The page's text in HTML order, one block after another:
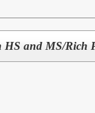
HS and MS/Rich